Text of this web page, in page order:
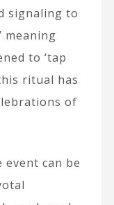
signaling to
meaning
to ‘tap
ritual has
of
event can be